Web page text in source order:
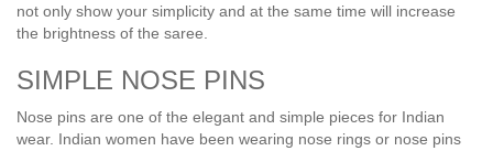
not only show your simplicity and at the same time will increase
the brightness of the saree.
SIMPLE NOSE PINS
Nose pins are one of the elegant and simple pieces for Indian
wear. Indian women have been wearing nose rings or nose pins